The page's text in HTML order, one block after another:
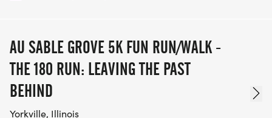
AU SABLE GROVE 5K FUN RUN/WALK -
THE 180 RUN: LEAVING THE PAST
BEHIND
Yorkville, Illinois